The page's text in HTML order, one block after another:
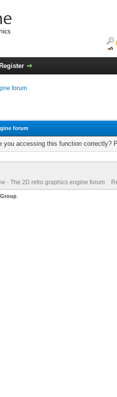
Register
forum
forum
you accessing this function correctly?
- The 2D retro graphics engine forum